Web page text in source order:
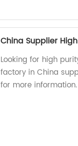
China Supplier
Looking for high
factory in China
for more information.